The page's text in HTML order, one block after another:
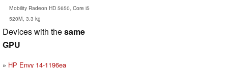
Mobility Radeon HD 5650, Core i5
520M, 3.3 kg
Devices with thesame
GPU
HP Envy 14-1196ea